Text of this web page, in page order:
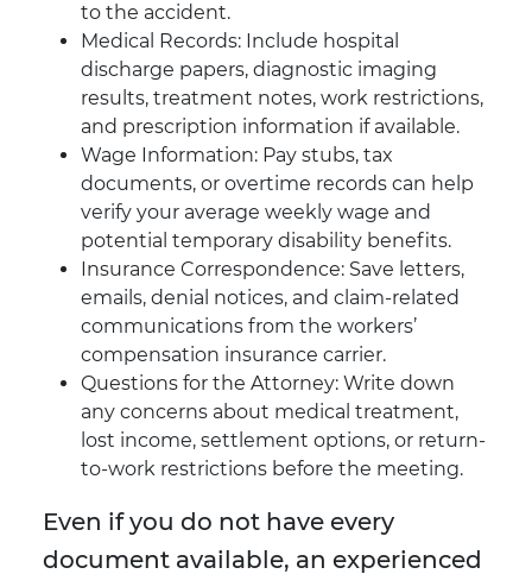
to the accident.
Medical Records: Include hospital
discharge papers, diagnostic imaging
results, treatment notes, work restrictions,
and prescription information if available.
Wage Information: Pay stubs, tax
documents, or overtime records can help
verify your average weekly wage and
potential temporary disability benefits.
Insurance Correspondence: Save letters,
emails, denial notices, and claim-related
communications from the workers’
compensation insurance carrier.
Questions for the Attorney: Write down
any concerns about medical treatment,
lost income, settlement options, or return-
to-work restrictions before the meeting.
Even if you do not have every
document available, an experienced